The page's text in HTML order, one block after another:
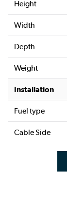
Height
Width
Depth
Weight
Installation
Fuel type
Cable Side